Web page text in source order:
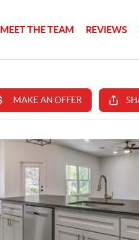
MEET THE TEAM REVIEWS